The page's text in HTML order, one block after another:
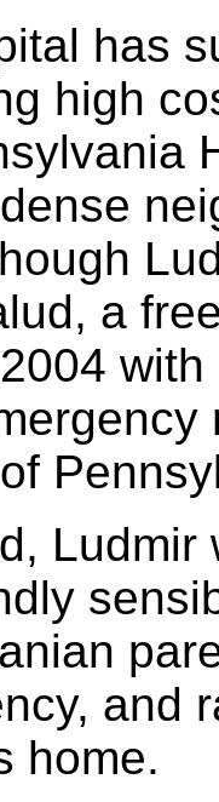
has
high
a
and
home.